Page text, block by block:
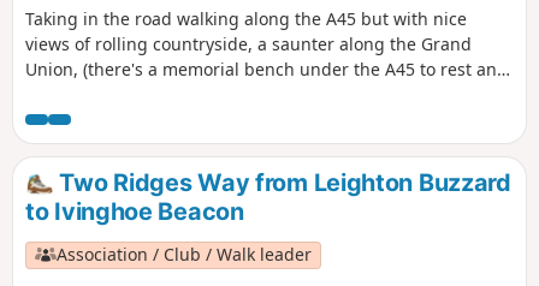
Taking in the road walking along the A45 but with nice
views of rolling countryside, a saunter along the Grand
Union, (there's a memorial bench under the A45 to rest and
towards the village of Dodford with a Grade 1 listed church
to visit. Parking at the village hall or opposite the church.
Two Ridges Way from Leighton Buzzard
to Ivinghoe Beacon
Association / Club / Walk leader